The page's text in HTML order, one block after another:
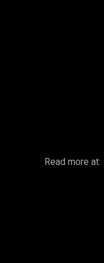
Read more at: